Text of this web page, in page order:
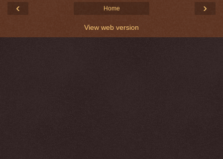
‹ ›
Home
View web version